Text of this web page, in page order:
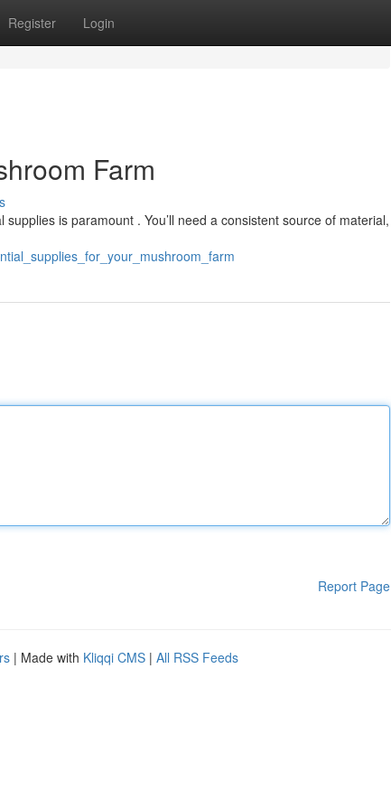
Register Login
Farm
is paramount . You’ll need a consistent source of material,
Report Page
| Made with Kliqqi CMS | All RSS Feeds